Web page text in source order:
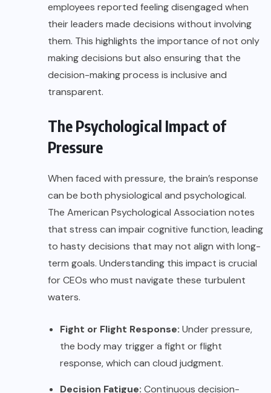
employees reported feeling disengaged when
theirleaders made decisions without involving
them. This highlights the importance of not only
making decisions but also ensuring that the
decision-making process is inclusive and
transparent.
The Psychological Impact of
Pressure
When faced with pressure, the brain’s response
can be both physiological and psychological.
The American Psychological Association notes
that stress can impair cognitive function, leading
to hasty decisions that may not align with long-
term goals. Understanding this impact is crucial
for CEOs who must navigate these turbulent
waters.
Fight or Flight Response: Under pressure,
the body may trigger a fight or flight
response, which can cloud judgment.
Decision Fatigue: Continuous decision-